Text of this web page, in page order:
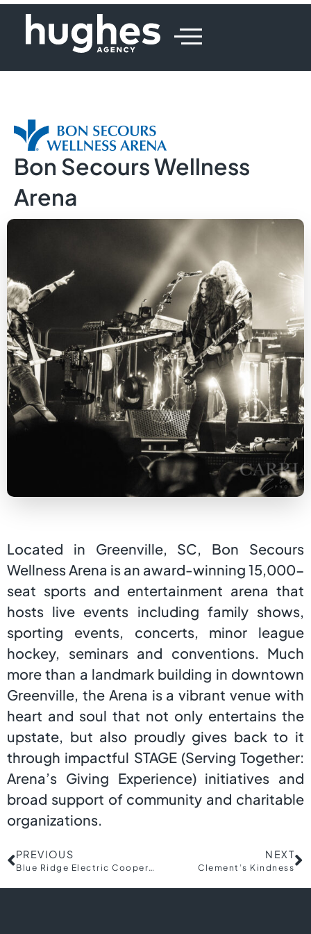
Bon Secours Wellness
Arena
Located in Greenville, SC, Bon Secours
Wellness Arena is an award-winning 15,000-
seat sports and entertainment arena that
hosts live events including family shows,
sporting events, concerts, minor league
hockey, seminars and conventions. Much
more than a landmark building in downtown
Greenville, the Arena is a vibrant venue with
heart and soul that not only entertains the
upstate, but also proudly gives back to it
through impactful STAGE (Serving Together:
Arena’s Giving Experience) initiatives and
broad support of community and charitable
organizations.
PREVIOUS
Blue Ridge Electric Cooperative
NEXT
Clement’s Kindness